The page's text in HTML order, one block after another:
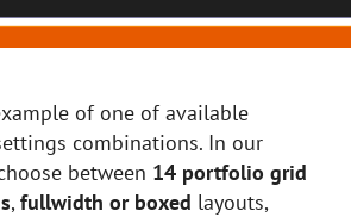
of one of available
combinations. In our
between 14 portfolio grid
,fullwidth or boxed layouts,